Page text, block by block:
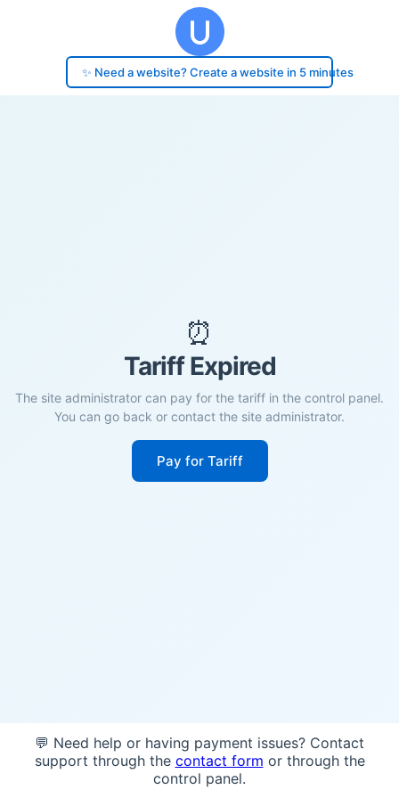
✨ Need a website? Create a website in 5 minutes
⏰
Tariff Expired
The site administrator can pay for the tariff in the control panel.
You can go back or contact the site administrator.
Pay for Tariff
💬 Need help or having payment issues? Contact
support through the contact form or through the
control panel.